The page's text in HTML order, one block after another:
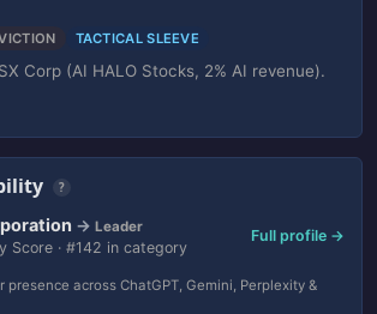
TACTICAL SLEEVE
Corp (AI HALO Stocks, 2% AI revenue).
?
→ Leader
Score · #142 in category
Full profile →
presence across ChatGPT, Gemini, Perplexity &